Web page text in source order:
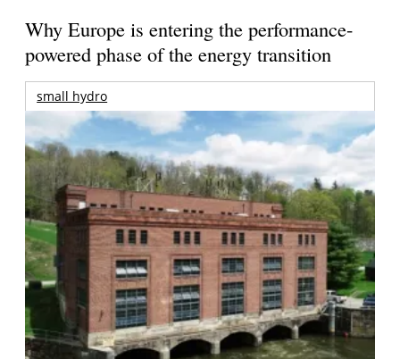
Why Europe is entering the performance-
powered phase of the energy transition
small hydro